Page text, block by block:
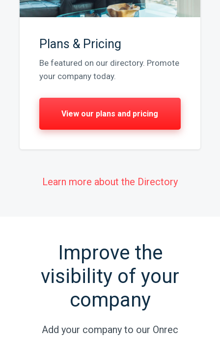
Plans & Pricing
Be featured on our directory. Promote
your company today.
View our plans and pricing
Learn more about the Directory
Improve the
visibility of your
company
Add your company to our Onrec